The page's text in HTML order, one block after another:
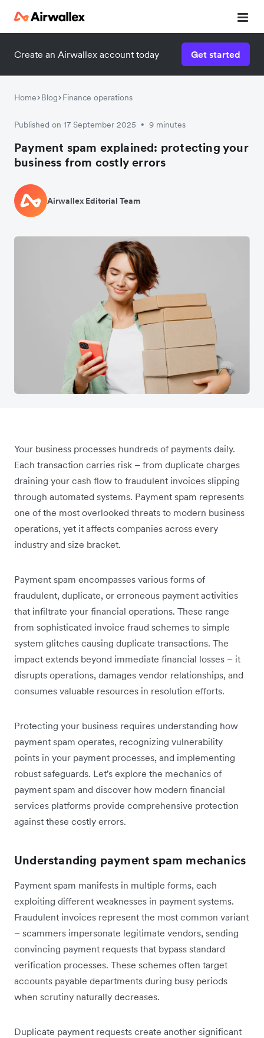
Create an Airwallex account today Get started
Home Blog Finance operations
Published on 17 September 2025 • 9 minutes
Payment spam explained: protecting your
business from costly errors
Airwallex Editorial Team
Your business processes hundreds of payments daily.
Each transaction carries risk – from duplicate charges
draining your cash flow to fraudulent invoices slipping
through automated systems. Payment spam represents
one of the most overlooked threats to modern business
operations, yet it affects companies across every
industry and size bracket.
Payment spam encompasses various forms of
fraudulent, duplicate, or erroneous payment activities
that infiltrate your financial operations. These range
from sophisticated invoice fraud schemes to simple
system glitches causing duplicate transactions. The
impact extends beyond immediate financial losses – it
disrupts operations, damages vendor relationships, and
consumes valuable resources in resolution efforts.
Protecting your business requires understanding how
payment spam operates, recognizing vulnerability
points in your payment processes, and implementing
robust safeguards. Let's explore the mechanics of
payment spam and discover how modern financial
services platforms provide comprehensive protection
against these costly errors.
Understanding payment spam mechanics
Payment spam manifests in multiple forms, each
exploiting different weaknesses in payment systems.
Fraudulent invoices represent the most common variant
– scammers impersonate legitimate vendors, sending
convincing payment requests that bypass standard
verification processes. These schemes often target
accounts payable departments during busy periods
when scrutiny naturally decreases.
Duplicate payment requests create another significant